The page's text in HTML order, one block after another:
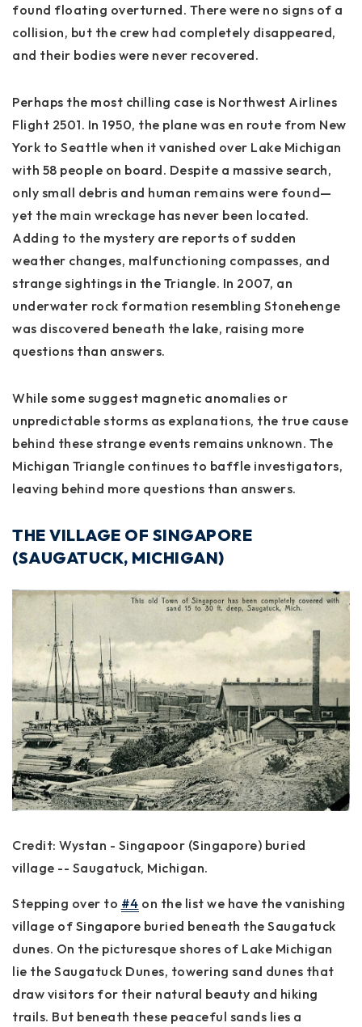
found floating overturned. There were no signs of a
collision, but the crew had completely disappeared,
and their bodies were never recovered.
Perhaps the most chilling case is Northwest Airlines
Flight 2501. In 1950, the plane was en route from New
York to Seattle when it vanished over Lake Michigan
with 58 people on board. Despite a massive search,
only small debris and human remains were found—
yet the main wreckage has never been located.
Adding to the mystery are reports of sudden
weather changes, malfunctioning compasses, and
strange sightings in the Triangle. In 2007, an
underwater rock formation resembling Stonehenge
was discovered beneath the lake, raising more
questions than answers.
While some suggest magnetic anomalies or
unpredictable storms as explanations, the true cause
behind these strange events remains unknown. The
Michigan Triangle continues to baffle investigators,
leaving behind more questions than answers.
THE VILLAGE OF SINGAPORE
(SAUGATUCK, MICHIGAN)
Credit: Wystan - Singapoor (Singapore) buried
village -- Saugatuck, Michigan.
Stepping over to #4 on the list we have the vanishing
village of Singapore buried beneath the Saugatuck
dunes. On the picturesque shores of Lake Michigan
lie the Saugatuck Dunes, towering sand dunes that
draw visitors for their natural beauty and hiking
trails. But beneath these peaceful sands lies a